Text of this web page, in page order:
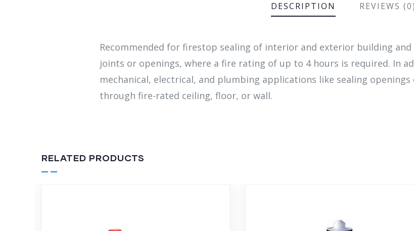
DESCRIPTION REVIEWS (0)
Recommended for firestop sealing of interior and exterior building
joints or openings, where a fire rating of up to 4 hours is required. In
mechanical, electrical, and plumbing applications like sealing
through fire-rated ceiling, floor, or wall.
RELATED PRODUCTS